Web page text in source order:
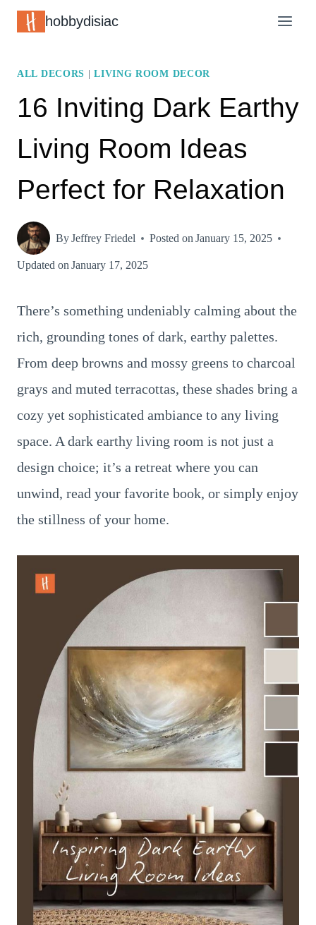
Skip
hobbydisiac
ALL DECORS |LIVING ROOM DECOR
16 Inviting Dark Earthy
Living Room Ideas
Perfect for Relaxation
ByJeffrey Friedel Posted on January 15, 2025
Updated on January 17, 2025
There’s something undeniably calming about the
rich, grounding tones of dark, earthy palettes.
From deep browns and mossy greens to charcoal
grays and muted terracottas, these shades bring a
cozy yet sophisticated ambiance to any living
space. A dark earthy living room is not just a
design choice; it’s a retreat where you can
unwind, read your favorite book, or simply enjoy
the stillness of your home.